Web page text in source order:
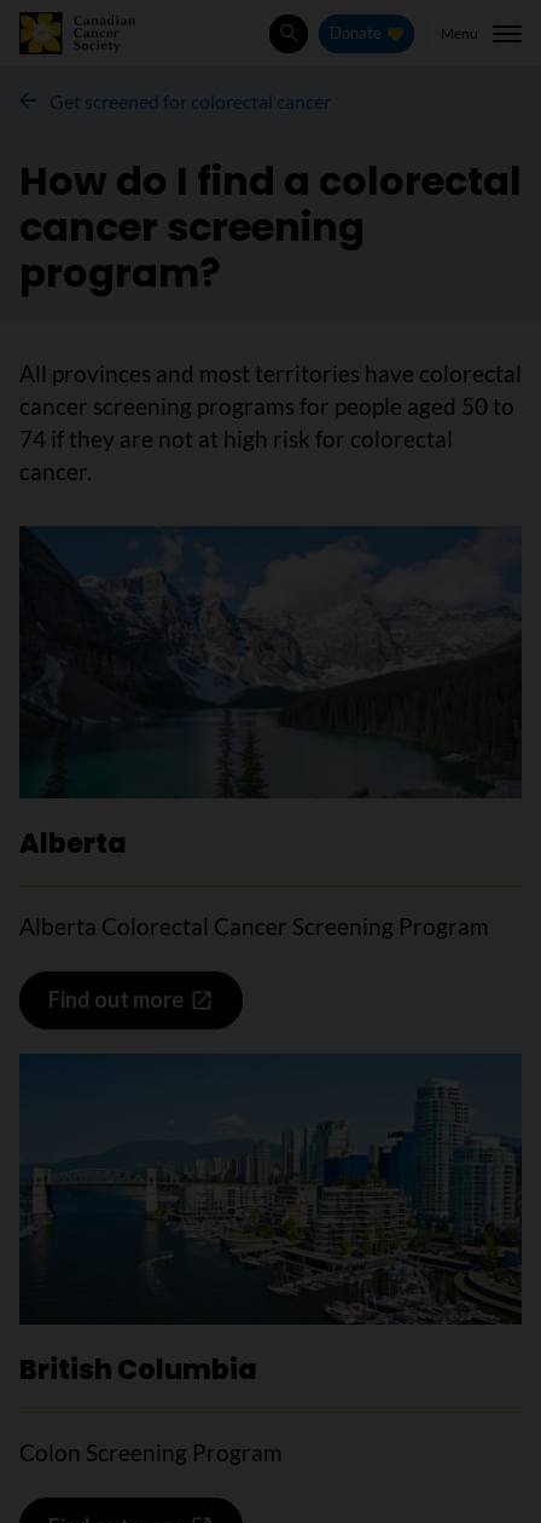
SearchDonate Menu
Get screened for colorectal cancer
How do I find a colorectal
cancer screening
program?
All provinces and most territories have colorectal
cancer screening programs for people aged 50 to
74 if they are not at high risk for colorectal
cancer.
Alberta
Alberta Colorectal Cancer Screening Program
Find out more
British Columbia
Colon Screening Program